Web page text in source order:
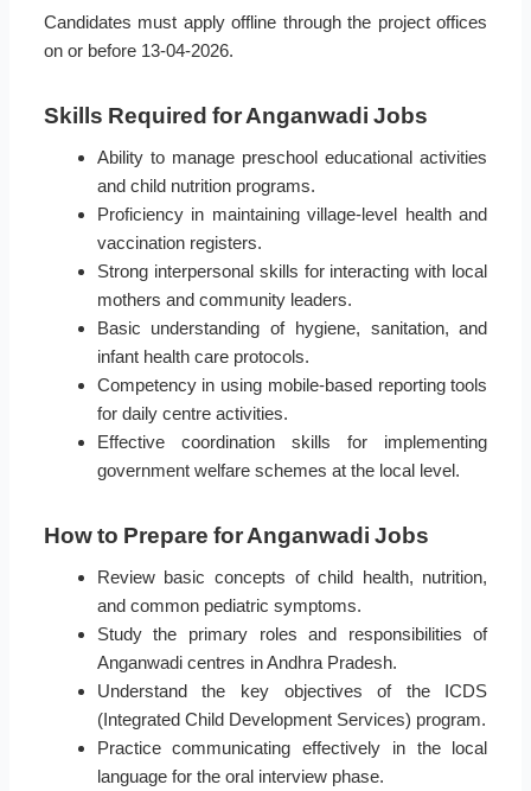
Candidates must apply offline through the project offices
on or before 13-04-2026.
Skills Required for Anganwadi Jobs
Ability to manage preschool educational activities
and child nutrition programs.
Proficiency in maintaining village-level health and
vaccination registers.
Strong interpersonal skills for interacting with local
mothers and community leaders.
Basic understanding of hygiene, sanitation, and
infant health care protocols.
Competency in using mobile-based reporting tools
for daily centre activities.
Effective coordination skills for implementing
government welfare schemes at the local level.
How to Prepare for Anganwadi Jobs
Review basic concepts of child health, nutrition,
and common pediatric symptoms.
Study the primary roles and responsibilities of
Anganwadi centres in Andhra Pradesh.
Understand the key objectives of the ICDS
(Integrated Child Development Services) program.
Practice communicating effectively in the local
language for the oral interview phase.